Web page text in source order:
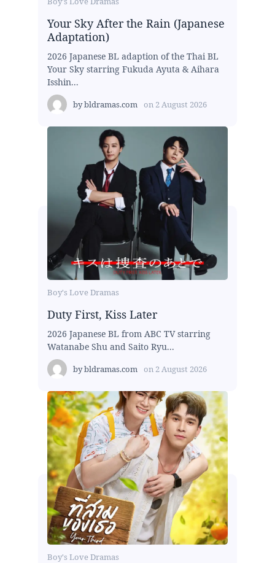
Your Sky After the Rain (Japanese
Adaptation)
2026 Japanese BL adaption of the Thai BL
Your Sky starring Fukuda Ayuta & Aihara
Isshin...
bybldramas.com on 2 August 2026
Boy's Love Dramas
Duty First, Kiss Later
2026 Japanese BL from ABC TV starring
Watanabe Shu and Saito Ryu...
bybldramas.com on 2 August 2026
Boy's Love Dramas